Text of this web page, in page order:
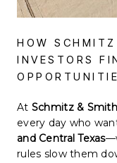
HOW
INVESTORS
At Schmitz &
every day who
and Central Texas
rules slow them